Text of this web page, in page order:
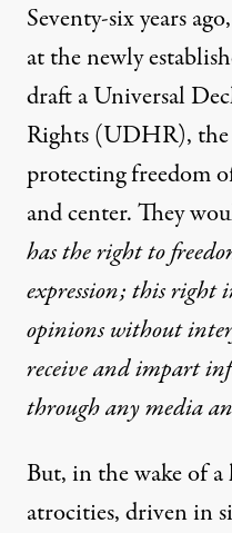
Seventy-six years
at the newly
draft a Universal
Rights (UDHR),
protecting freedom
and center. They
has the right to
expression; this right
opinions without
receive and impart
through any media
But, in the wake of
atrocities, driven in